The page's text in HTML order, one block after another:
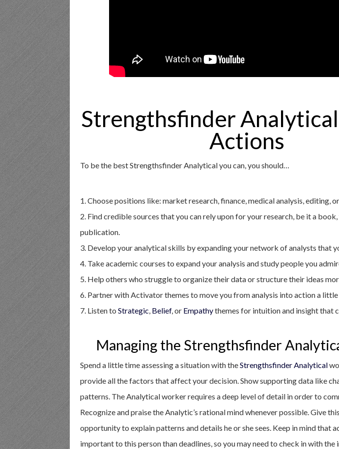
Strengthsfinder
Actions
To be the best Strengthsfinder Analytical you can, you should…
1. Choose positions like: market research, finance, medical analysis, editing,
2. Find credible sources that you can rely upon for your research, be it a
publication.
3. Develop your analytical skills by expanding your network of analysts that
4. Take academic courses to expand your analysis and study people you
5. Help others who struggle to organize their data or structure their ideas
6. Partner with Activator themes to move you from analysis into action a
7. Listen to Strategic, Belief, or Empathythemes for intuition and insight that
Managing the Strengthsfinder
Spend a little time assessing a situation with theStrengthsfinder Analytical
provide all the factors that affect your decision. Show supporting data like
patterns. The Analytical worker requires a deep level of detail in order to
Recognize and praise the Analytic’s rational mind whenever possible. Give
opportunity to explain patterns and details he or she sees. Keep in mind that
important to this person than deadlines, so you may need to check in with the